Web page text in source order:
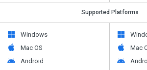
Supported Platforms
Windows
Mac OS
Android
Mac